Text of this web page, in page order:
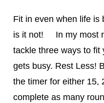
Fit in even when life is
is it not! In my most
tackle three ways to fit
gets busy. Rest Less!
the timer for either 15,
complete as many